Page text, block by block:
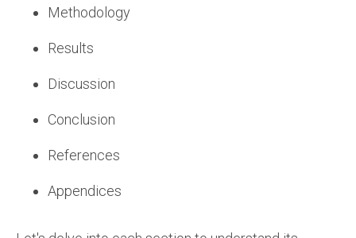
Methodology
Results
Discussion
Conclusion
References
Appendices